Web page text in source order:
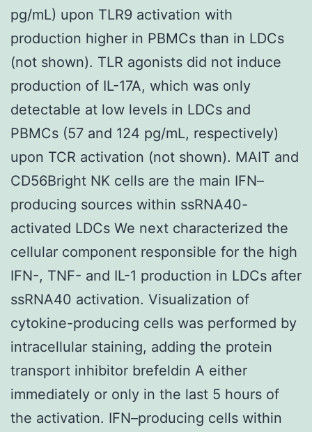
pg/mL) upon TLR9 activation with
production higher in PBMCs than in LDCs
(not shown). TLR agonists did not induce
production of IL-17A, which was only
detectable at low levels in LDCs and
PBMCs (57 and 124 pg/mL, respectively)
upon TCR activation (not shown). MAIT and
CD56Bright NK cells are the main IFN–
producing sources within ssRNA40-
activated LDCs We next characterized the
cellular component responsible for the high
IFN-, TNF- and IL-1 production in LDCs after
ssRNA40 activation. Visualization of
cytokine-producing cells was performed by
intracellular staining, adding the protein
transport inhibitor brefeldin A either
immediately or only in the last 5 hours of
the activation. IFN–producing cells within